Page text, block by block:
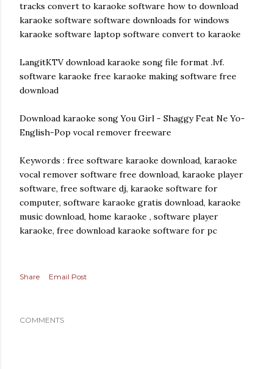
tracks convert to karaoke software how to download
karaoke software software downloads for windows
karaoke software laptop software convert to karaoke
LangitKTV download karaoke song file format .lvf.
software karaoke free karaoke making software free
download
Download karaoke song You Girl - Shaggy Feat Ne Yo-
English-Pop vocal remover freeware
Keywords : free software karaoke download, karaoke
vocal remover software free download, karaoke player
software, free software dj, karaoke software for
computer, software karaoke gratis download, karaoke
music download, home karaoke , software player
karaoke, free download karaoke software for pc
Share Email Post
COMMENTS